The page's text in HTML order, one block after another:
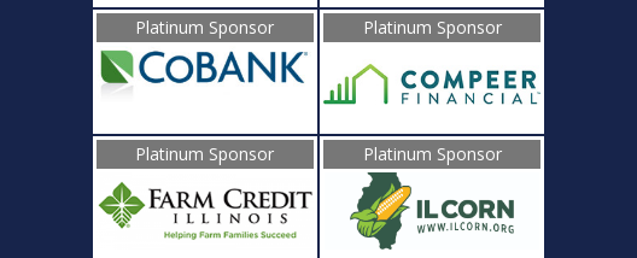
Platinum Sponsor Platinum Sponsor
Platinum Sponsor Platinum Sponsor